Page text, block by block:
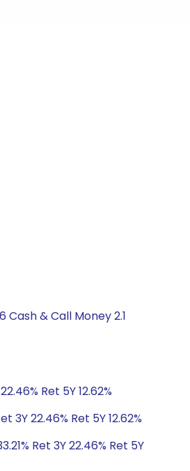
& Call Money 2.1
Ret 5Y 12.62%
3Y 22.46% Ret 5Y 12.62%
Ret 3Y 22.46% Ret 5Y